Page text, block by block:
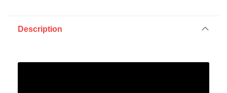
Description